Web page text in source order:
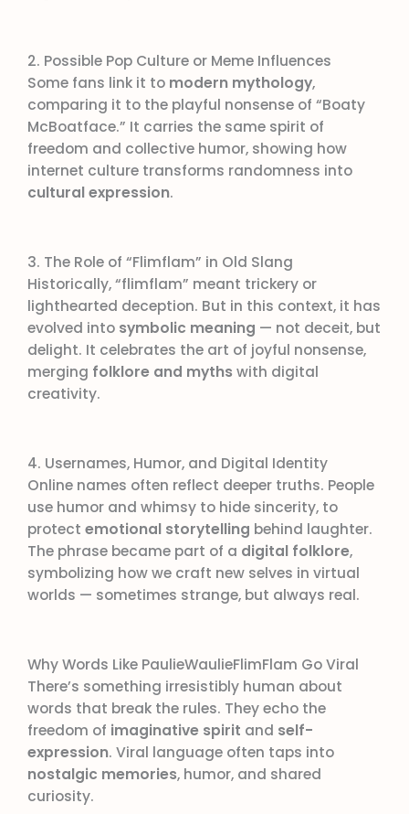
2. Possible Pop Culture or Meme Influences
Some fans link it to modern mythology,
comparing it to the playful nonsense of “Boaty
McBoatface.” It carries the same spirit of
freedom and collective humor, showing how
internet culture transforms randomness into
cultural expression.
3. The Role of “Flimflam” in Old Slang
Historically, “flimflam” meant trickery or
lighthearted deception. But in this context, it has
evolved into symbolic meaning — not deceit, but
delight. It celebrates the art of joyful nonsense,
merging folklore and myths with digital
creativity.
4. Usernames, Humor, and Digital Identity
Online names often reflect deeper truths. People
use humor and whimsy to hide sincerity, to
protect emotional storytelling behind laughter.
The phrase became part of a digital folklore,
symbolizing how we craft new selves in virtual
worlds — sometimes strange, but always real.
Why Words Like PaulieWaulieFlimFlam Go Viral
There’s something irresistibly human about
words that break the rules. They echo the
freedom of imaginative spirit and self-
expression. Viral language often taps into
nostalgic memories, humor, and shared
curiosity.